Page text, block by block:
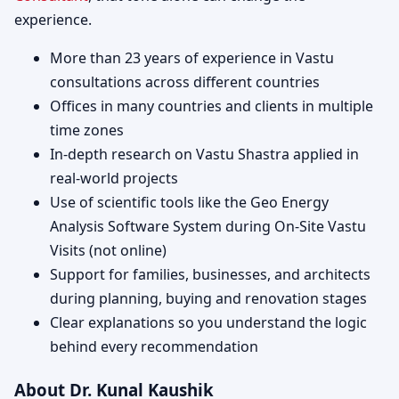
experience.
More than 23 years of experience in Vastu
consultations across different countries
Offices in many countries and clients in multiple
time zones
In-depth research on Vastu Shastra applied in
real-world projects
Use of scientific tools like the Geo Energy
Analysis Software System during On-Site Vastu
Visits (not online)
Support for families, businesses, and architects
during planning, buying and renovation stages
Clear explanations so you understand the logic
behind every recommendation
About Dr. Kunal Kaushik